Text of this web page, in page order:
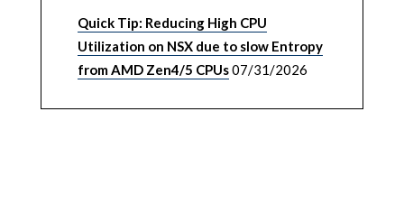
Quick Tip: Reducing High CPU
Utilization on NSX due to slow Entropy
from AMD Zen4/5 CPUs07/31/2026